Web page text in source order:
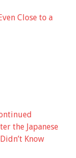
Close to a
the Japanese
Know